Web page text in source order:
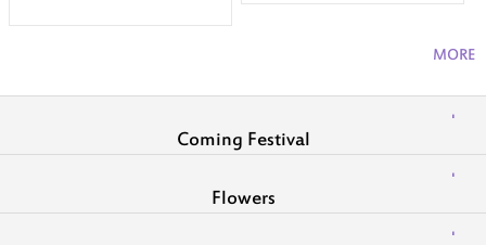
MORE
Coming Festival
Flowers